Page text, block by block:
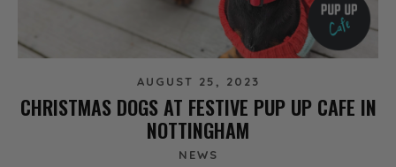
AUGUST 25, 2023
CHRISTMAS DOGS AT FESTIVE PUP UP CAFE IN
NOTTINGHAM
NEWS